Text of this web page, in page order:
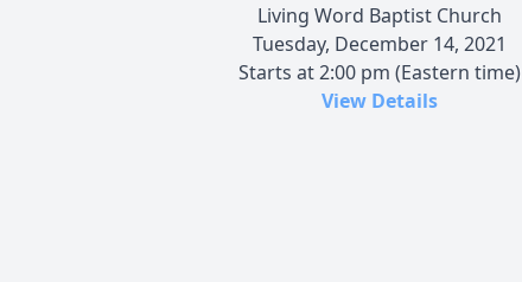
Living Word Baptist Church
Tuesday, December 14, 2021
Starts at 2:00 pm (Eastern time)
View Details